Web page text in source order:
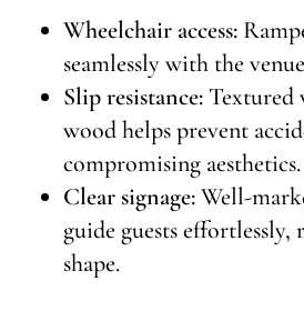
Wheelchair access:
seamlessly with the
Slip resistance:Textured
wood helps prevent
compromising aesthetics.
Clear signage:Well-
guide guests effortlessly,
shape.